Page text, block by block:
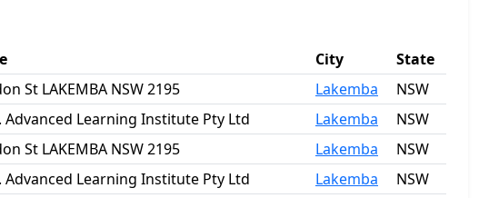
City
State
St LAKEMBA NSW 2195 Lakemba
NSW
Advanced Learning Institute Pty Ltd Lakemba
NSW
St LAKEMBA NSW 2195 Lakemba
NSW
Advanced Learning Institute Pty Ltd Lakemba
NSW